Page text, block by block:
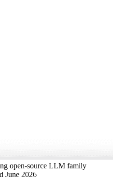
open-source LLM family
June 2026